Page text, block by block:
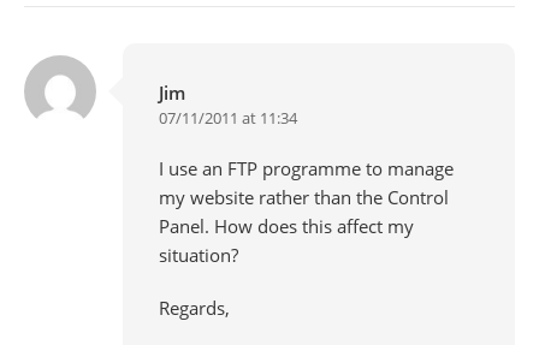
Jim
07/11/2011 at 11:34
I use an FTP programme to manage
my website rather than the Control
Panel. How does this affect my
situation?
Regards,